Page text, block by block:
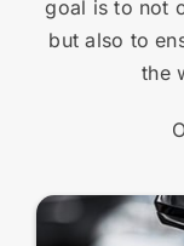
goal is to not
but also to
the